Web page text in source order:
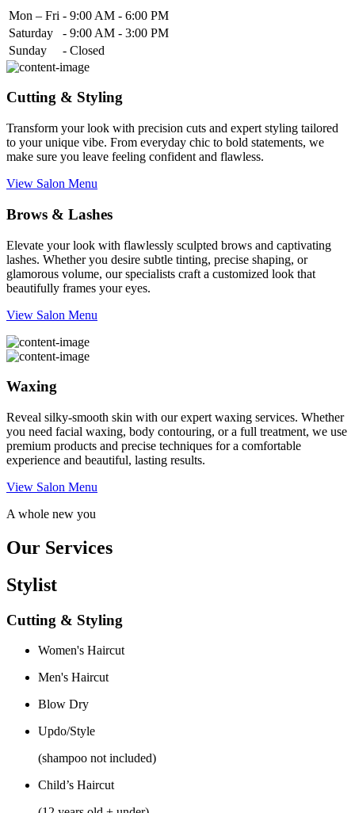
Mon – Fri - 9:00 AM - 6:00 PM
Saturday
- 9:00 AM - 3:00 PM
Sunday
- Closed
Cutting & Styling
Transform your look with precision cuts and expert styling tailored
to your unique vibe. From everyday chic to bold statements, we
make sure you leave feeling confident and flawless.
View Salon Menu
Brows & Lashes
Elevate your look with flawlessly sculpted brows and captivating
lashes. Whether you desire subtle tinting, precise shaping, or
glamorous volume, our specialists craft a customized look that
beautifully frames your eyes.
View Salon Menu
Waxing
Reveal silky-smooth skin with our expert waxing services. Whether
you need facial waxing, body contouring, or a full treatment, we use
premium products and precise techniques for a comfortable
experience and beautiful, lasting results.
View Salon Menu
A whole new you
Our Services
Stylist
Cutting & Styling
Women's Haircut
Men's Haircut
Blow Dry
Updo/Style
(shampoo not included)
Child’s Haircut